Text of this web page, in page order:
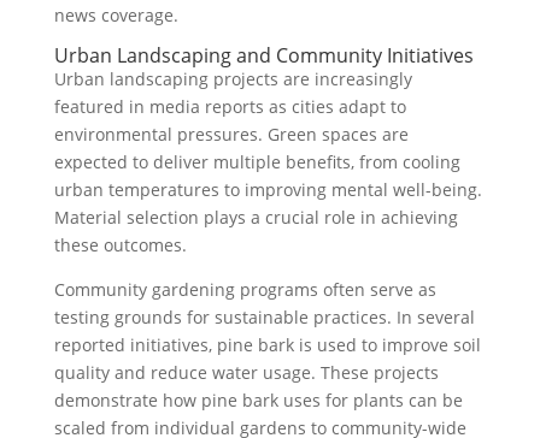
news coverage.
Urban Landscaping and Community Initiatives
Urban landscaping projects are increasingly
featured in media reports as cities adapt to
environmental pressures. Green spaces are
expected to deliver multiple benefits, from cooling
urban temperatures to improving mental well-being.
Material selection plays a crucial role in achieving
these outcomes.
Community gardening programs often serve as
testing grounds for sustainable practices. In several
reported initiatives, pine bark is used to improve soil
quality and reduce water usage. These projects
demonstrate how pine bark uses for plants can be
scaled from individual gardens to community-wide